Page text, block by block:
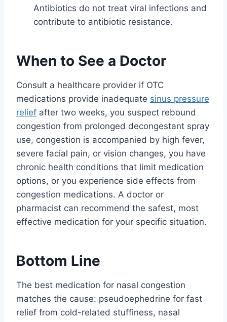
Antibiotics do not treat viral infections and
contribute to antibiotic resistance.
When to See a Doctor
Consult a healthcare provider if OTC
medications provide inadequate sinus pressure
relief after two weeks, you suspect rebound
congestion from prolonged decongestant spray
use, congestion is accompanied by high fever,
severe facial pain, or vision changes, you have
chronic health conditions that limit medication
options, or you experience side effects from
congestion medications. A doctor or
pharmacist can recommend the safest, most
effective medication for your specific situation.
Bottom Line
The best medication for nasal congestion
matches the cause: pseudoephedrine for fast
relief from cold-related stuffiness, nasal